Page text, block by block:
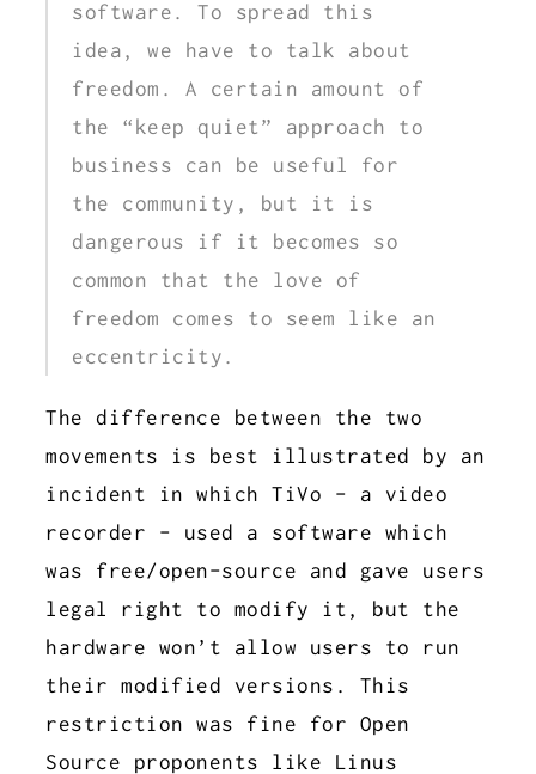
software. To spread this
idea, we have to talk about
freedom. A certain amount of
the “keep quiet” approach to
business can be useful for
the community, but it is
dangerous if it becomes so
common that the love of
freedom comes to seem like an
eccentricity.
The difference between the two
movements is best illustrated by an
incident in which TiVo - a video
recorder - used a software which
was free/open-source and gave users
legal right to modify it, but the
hardware won’t allow users to run
their modified versions. This
restriction was fine for Open
Source proponents like Linus